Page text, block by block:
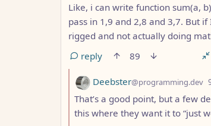
Like, i can write function sum(a,
pass in 1,9 and 2,8 and 3,7. But if
rigged and not actually doing
reply
89
by
Deebster@programming.dev
That’s a good point, but a few
this where they want it to “just